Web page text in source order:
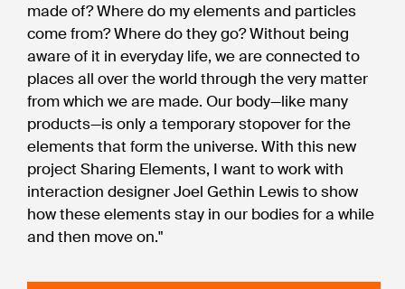
made of? Where do my elements and particles
come from? Where do they go? Without being
aware of it in everyday life, we are connected to
places all over the world through the very matter
from which we are made. Our body—like many
products—is only a temporary stopover for the
elements that form the universe. With this new
project Sharing Elements, I want to work with
interaction designer Joel Gethin Lewis to show
how these elements stay in our bodies for a while
and then move on."